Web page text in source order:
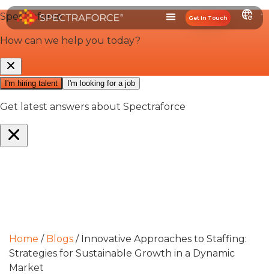
Get In Touch
Home / Blogs / Innovative Approaches to Staffing:
Strategies for Sustainable Growth in a Dynamic
Market